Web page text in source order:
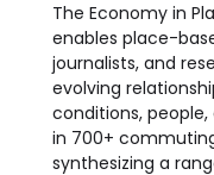
The Economy in
enables place-
journalists, and
evolving
conditions,
in 700+
synthesizing a